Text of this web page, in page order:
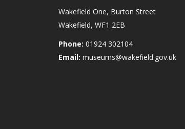
Wakefield One, Burton Street
Wakefield, WF1 2EB
Phone: 01924 302104
Email: museums@wakefield.gov.uk